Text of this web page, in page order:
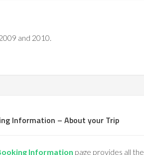
and 2010.
Information – About your Trip
Information page provides all the